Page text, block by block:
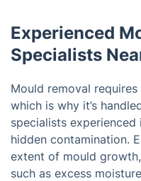
Experienced
Specialists
Mould removal
which is why it’s
specialists
hidden contamination.
extent of mould
such as excess